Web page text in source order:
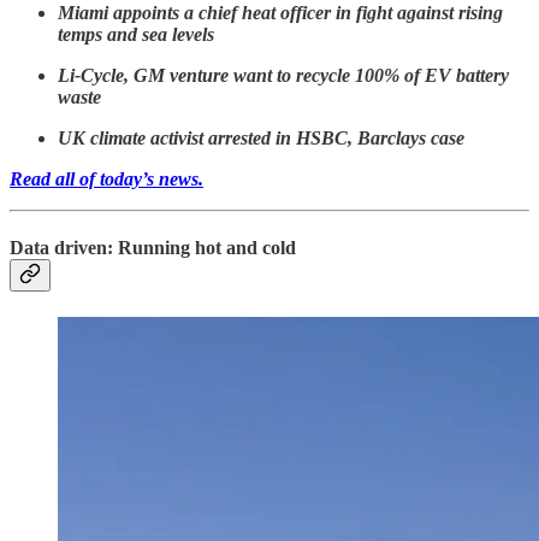
Miami appoints a chief heat officer in fight against rising
temps and sea levels
Li-Cycle, GM venture want to recycle 100% of EV battery
waste
UK climate activist arrested in HSBC, Barclays case
Read all of today’s news.
Data driven: Running hot and cold